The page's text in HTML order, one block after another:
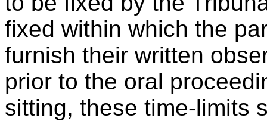
fixed within which the
furnish their written
prior to the oral
sitting, these time-limits